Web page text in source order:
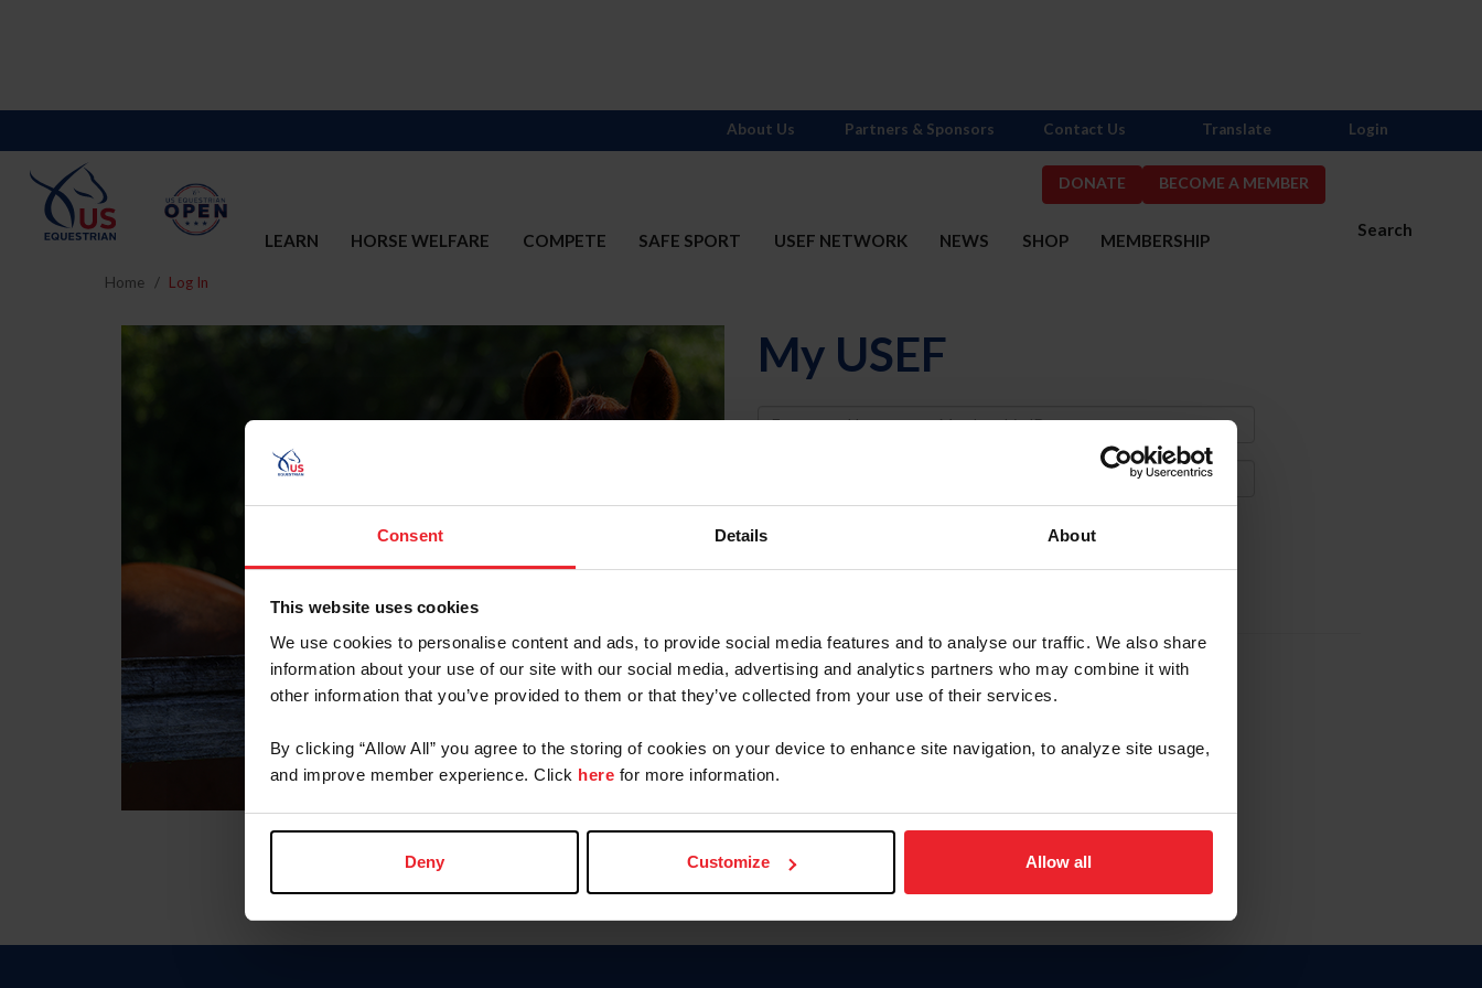
Consent Details About
This website uses cookies
We use cookies to personalise content and ads, to provide social media features and to analyse our traffic. We also share
information about your use of our site with our social media, advertising and analytics partners who may combine it with
other information that you’ve provided to them or that they’ve collected from your use of their services.
By clicking “Allow All” you agree to the storing of cookies on your device to enhance site navigation, to analyze site usage,
and improve member experience. Click here for more information.
Deny Customize Allow all
DONATE BECOME A MEMBER
Search
LEARN HORSE WELFARE COMPETE SAFE SPORT USEF NETWORK NEWS SHOP MEMBERSHIP
About Us Partners & Sponsors Contact Us Translate Login
Home Log In
My USEF
Username
Forgot Username or Membership ID
Forgot/Change Password
Para leer esta página en español, haga clic aquí.